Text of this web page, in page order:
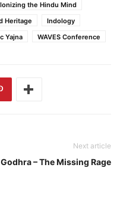
the Hindu Mind
Heritage
Indology
Yajna WAVES Conference
Next article
Godhra – The Missing Rage